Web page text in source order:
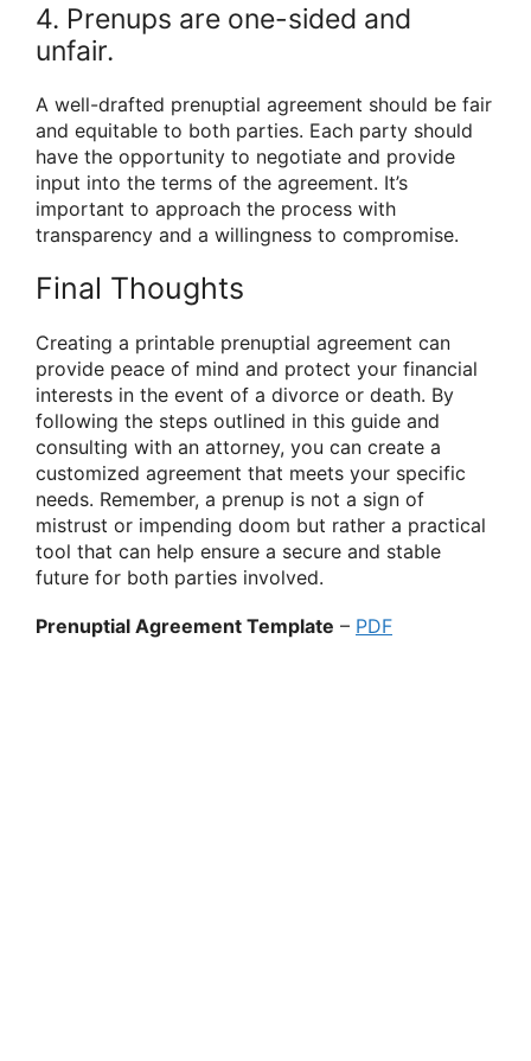
4. Prenups are one-sided and
unfair.
A well-drafted prenuptial agreement should be fair
and equitable to both parties. Each party should
have the opportunity to negotiate and provide
input into the terms of the agreement. It’s
important to approach the process with
transparency and a willingness to compromise.
Final Thoughts
Creating a printable prenuptial agreement can
provide peace of mind and protect your financial
interests in the event of a divorce or death. By
following the steps outlined in this guide and
consulting with an attorney, you can create a
customized agreement that meets your specific
needs. Remember, a prenup is not a sign of
mistrust or impending doom but rather a practical
tool that can help ensure a secure and stable
future for both parties involved.
Prenuptial Agreement Template – PDF